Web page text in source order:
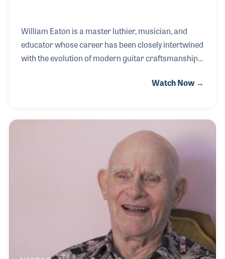
William Eaton is a master luthier, musician, and
educator whose career has been closely intertwined
with the evolution of modern guitar craftsmanship.
Uncle Charlie gave him a ukulele and he learned to
experiences that deepened his connection to
stringed instruments. William built his first guitar in
1971 as an apprentice to John Roberts at Juan
Roberto Guitar Works.
Watch Now →